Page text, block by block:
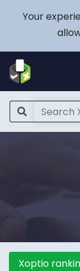
Your
Xoptio